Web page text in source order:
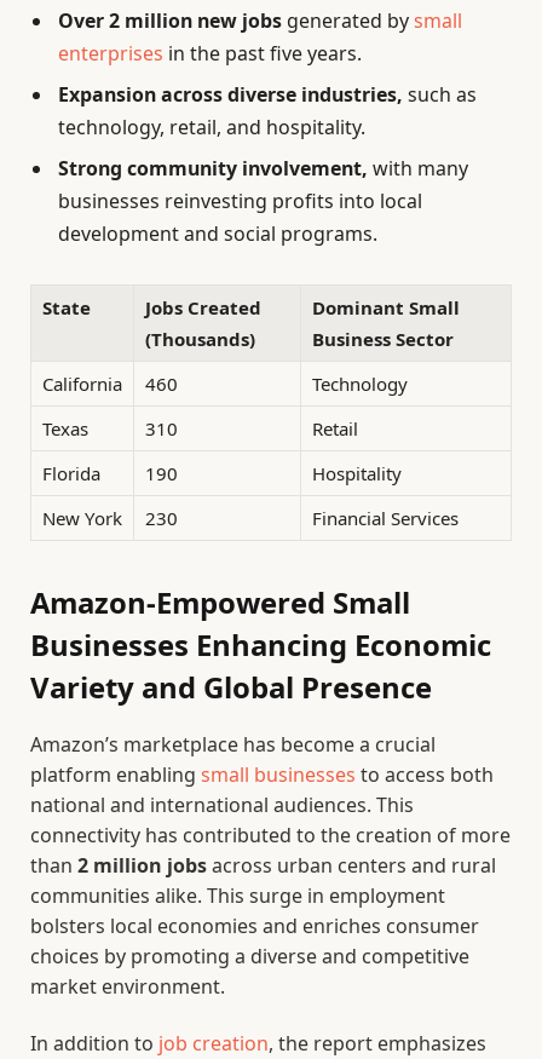
Over 2 million new jobs generated bysmall
enterprises in the past five years.
Expansion across diverse industries, such as
technology, retail, and hospitality.
Strong community involvement, with many
businesses reinvesting profits into local
development and social programs.
State
Jobs Created
(Thousands)
Dominant Small
Business Sector
California
460
Technology
Texas
310
Retail
Florida
190
Hospitality
New York
230 Financial Services
Amazon-Empowered Small
Businesses Enhancing Economic
Variety and Global Presence
Amazon’s marketplace has become a crucial
platform enabling small businesses to access both
national and international audiences. This
connectivity has contributed to the creation of more
than 2 million jobsacross urban centers and rural
communities alike. This surge in employment
bolsters local economies and enriches consumer
choices by promoting a diverse and competitive
market environment.
In addition to job creation, the report emphasizes